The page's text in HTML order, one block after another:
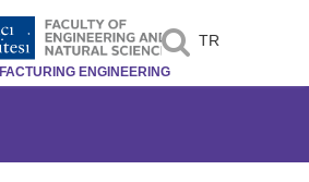
TR
ENGINEERING